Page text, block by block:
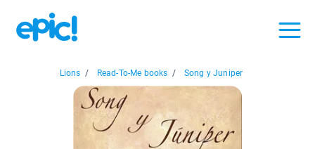
Lions / Read-To-Me books / Song y Juniper